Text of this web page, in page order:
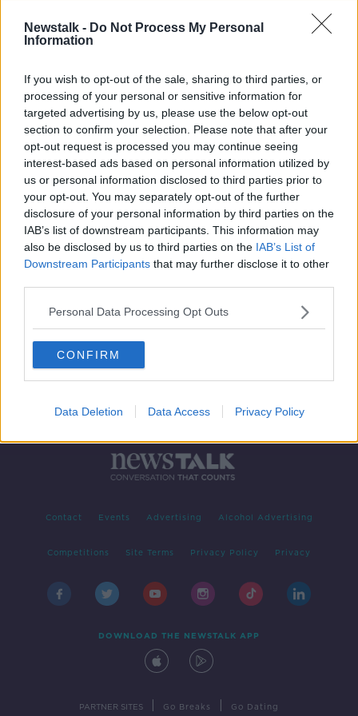
Newstalk - Do Not Process My Personal
Information
If you wish to opt-out of the sale, sharing to third parties, or
processing of your personal or sensitive information for
targeted advertising by us, please use the below opt-out
section to confirm your selection. Please note that after your
opt-out request is processed you may continue seeing
interest-based ads based on personal information utilized by
us or personal information disclosed to third parties prior to
your opt-out. You may separately opt-out of the further
disclosure of your personal information by third parties on the
IAB’s list of downstream participants. This information may
also be disclosed by us to third parties on the IAB’s List of
Downstream Participants that may further disclose it to other
Personal Data Processing Opt Outs
CONFIRM
Data Deletion Data Access Privacy Policy
Advertisement
Contact Events Advertising Alcohol Advertising
Competitions Site Terms Privacy Policy Privacy
DOWNLOAD THE NEWSTALK APP
PARTNER SITES Go Breaks Go Dating